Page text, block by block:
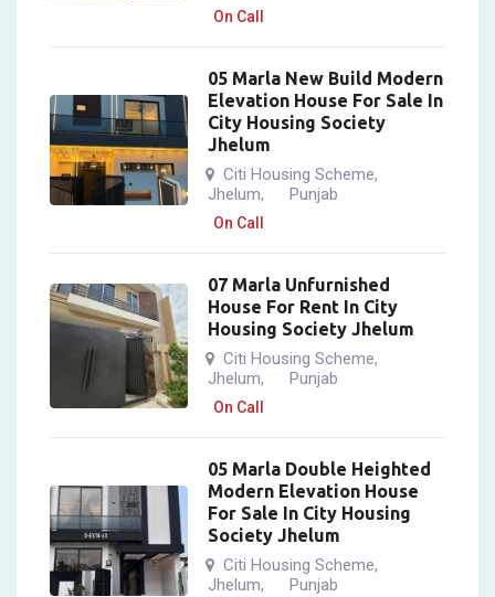
On Call
05 Marla New Build Modern
Elevation House For Sale In
City Housing Society
Jhelum
Citi Housing Scheme,
Jhelum, Punjab
On Call
07 Marla Unfurnished
House For Rent In City
Housing Society Jhelum
Citi Housing Scheme,
Jhelum, Punjab
On Call
05 Marla Double Heighted
Modern Elevation House
For Sale In City Housing
Society Jhelum
Citi Housing Scheme,
Jhelum, Punjab